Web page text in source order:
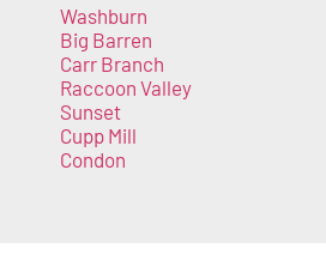
Washburn
Big Barren
Carr Branch
Raccoon Valley
Sunset
Cupp Mill
Condon